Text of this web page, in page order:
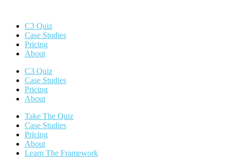
C3 Quiz
Case Studies
Pricing
About
C3 Quiz
Case Studies
Pricing
About
Take The Quiz
Case Studies
Pricing
About
Learn The Framework